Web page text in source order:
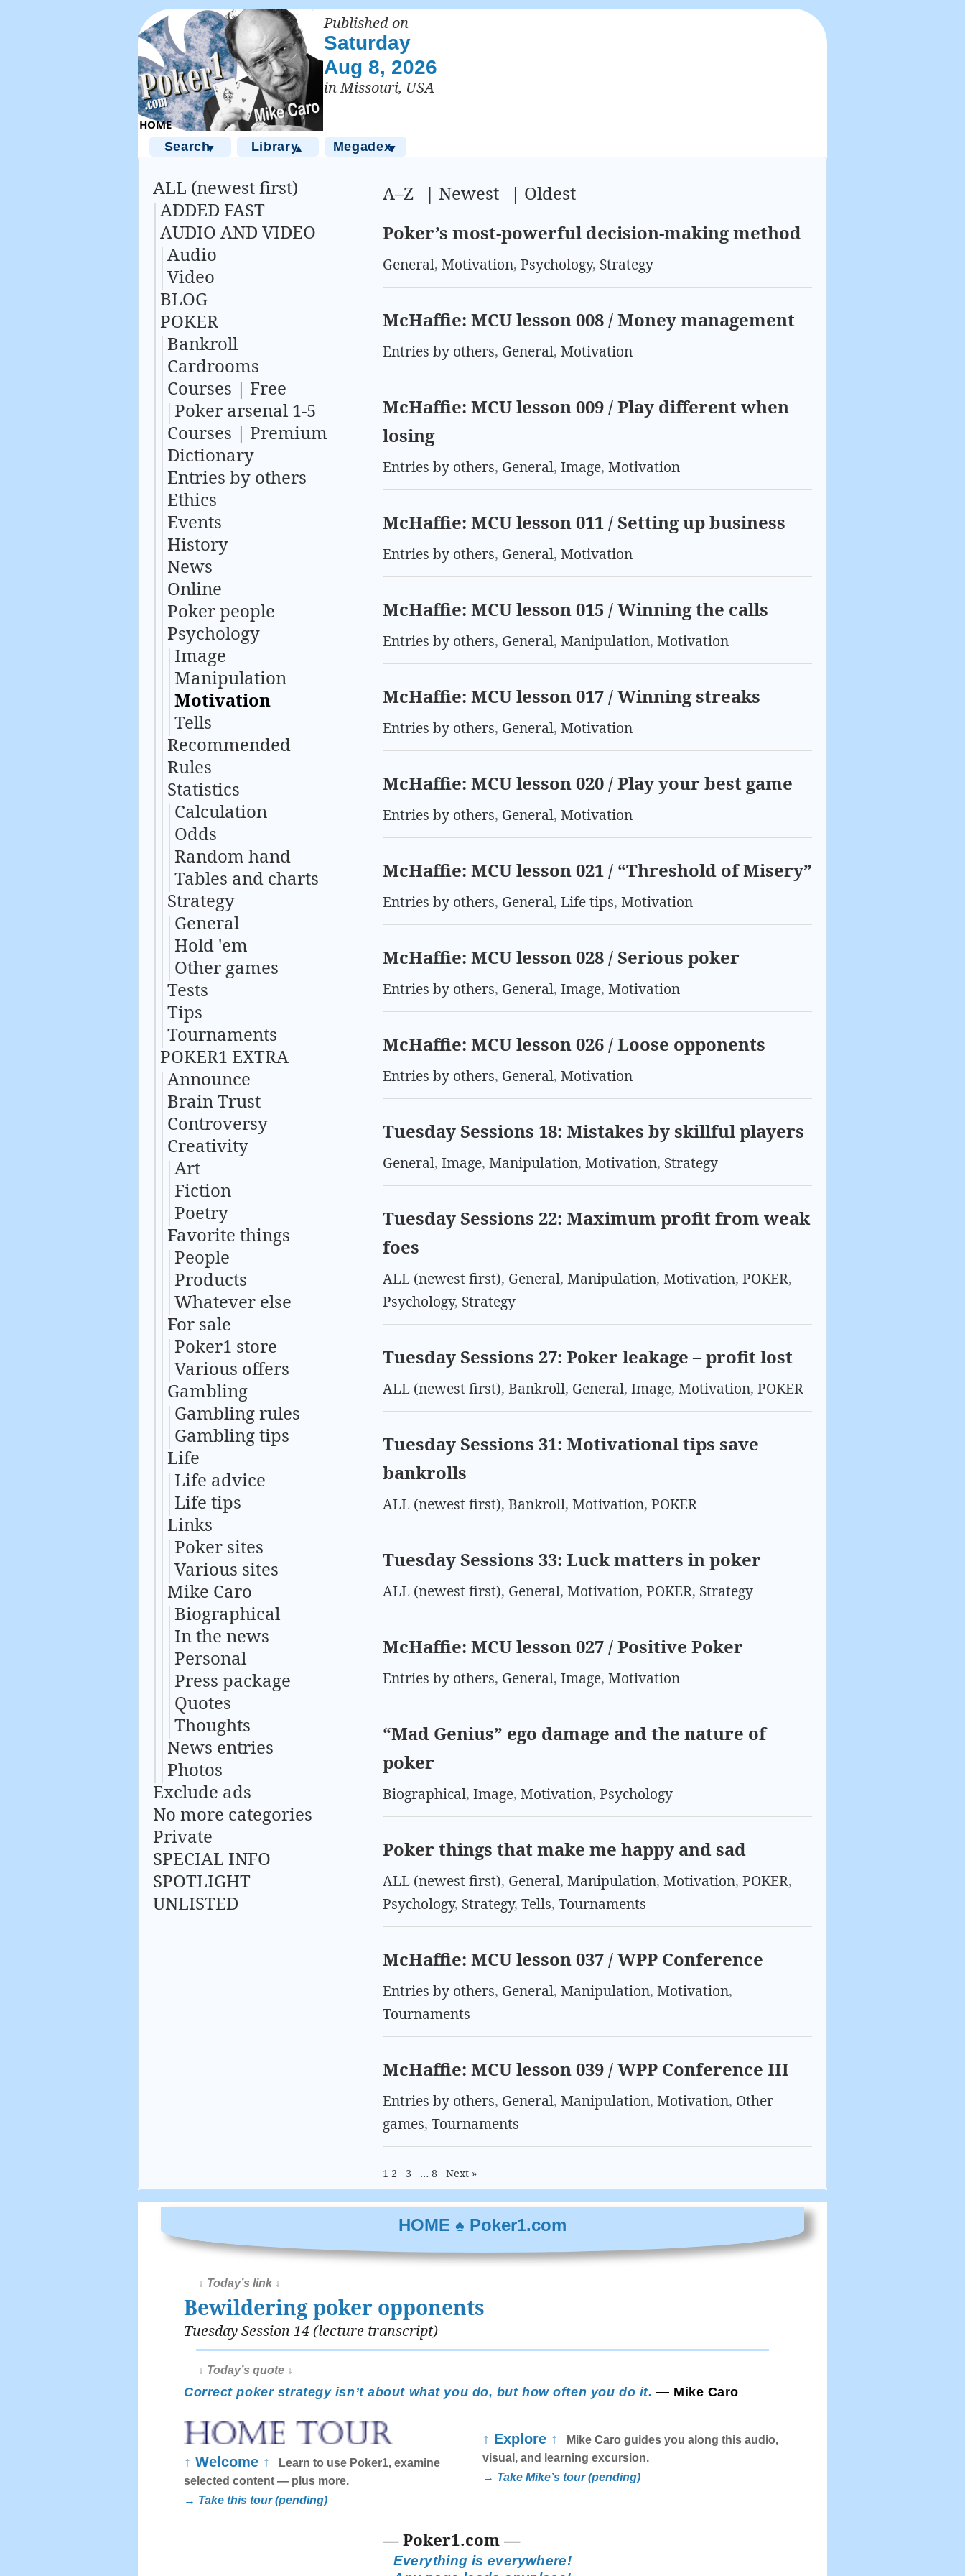
Published on
Saturday
Aug 8, 2026
in Missouri, USA
Search▼ Library▲ Megadex▼
ALL (newest first)
ADDED FAST
AUDIO AND VIDEO
Audio
Video
BLOG
POKER
Bankroll
Cardrooms
Courses | Free
Poker arsenal 1-5
Courses | Premium
Dictionary
Entries by others
Ethics
Events
History
News
Online
Poker people
Psychology
Image
Manipulation
Motivation
Tells
Recommended
Rules
Statistics
Calculation
Odds
Random hand
Tables and charts
Strategy
General
Hold 'em
Other games
Tests
Tips
Tournaments
POKER1 EXTRA
Announce
Brain Trust
Controversy
Creativity
Art
Fiction
Poetry
Favorite things
People
Products
Whatever else
For sale
Poker1 store
Various offers
Gambling
Gambling rules
Gambling tips
Life
Life advice
Life tips
Links
Poker sites
Various sites
Mike Caro
Biographical
In the news
Personal
Press package
Quotes
Thoughts
News entries
Photos
Exclude ads
No more categories
Private
SPECIAL INFO
SPOTLIGHT
UNLISTED
A–Z | Newest | Oldest
Poker’s most-powerful decision-making method
General, Motivation, Psychology, Strategy
McHaffie: MCU lesson 008 / Money management
Entries by others, General, Motivation
McHaffie: MCU lesson 009 / Play different when
losing
Entries by others, General, Image, Motivation
McHaffie: MCU lesson 011 / Setting up business
Entries by others, General, Motivation
McHaffie: MCU lesson 015 / Winning the calls
Entries by others, General, Manipulation, Motivation
McHaffie: MCU lesson 017 / Winning streaks
Entries by others, General, Motivation
McHaffie: MCU lesson 020 / Play your best game
Entries by others, General, Motivation
McHaffie: MCU lesson 021 / “Threshold of Misery”
Entries by others, General, Life tips, Motivation
McHaffie: MCU lesson 028 / Serious poker
Entries by others, General, Image, Motivation
McHaffie: MCU lesson 026 / Loose opponents
Entries by others, General, Motivation
Tuesday Sessions 18: Mistakes by skillful players
General, Image, Manipulation, Motivation, Strategy
Tuesday Sessions 22: Maximum profit from weak
foes
ALL (newest first), General, Manipulation, Motivation, POKER,
Psychology, Strategy
Tuesday Sessions 27: Poker leakage – profit lost
ALL (newest first), Bankroll, General, Image, Motivation, POKER
Tuesday Sessions 31: Motivational tips save
bankrolls
ALL (newest first), Bankroll, Motivation, POKER
Tuesday Sessions 33: Luck matters in poker
ALL (newest first), General, Motivation, POKER, Strategy
McHaffie: MCU lesson 027 / Positive Poker
Entries by others, General, Image, Motivation
“Mad Genius” ego damage and the nature of
poker
Biographical, Image, Motivation, Psychology
Poker things that make me happy and sad
ALL (newest first), General, Manipulation, Motivation, POKER,
Psychology, Strategy, Tells, Tournaments
McHaffie: MCU lesson 037 / WPP Conference
Entries by others, General, Manipulation, Motivation,
Tournaments
McHaffie: MCU lesson 039 / WPP Conference III
Entries by others, General, Manipulation, Motivation, Other
games, Tournaments
1 2 3 … 8 Next »
HOME ♠ Poker1.com
↓ Today’s link ↓
Bewildering poker opponents
Tuesday Session 14 (lecture transcript)
↓ Today’s quote ↓
Correct poker strategy isn’t about what you do, but how often you do it. — Mike Caro
↑ Welcome ↑
Learn to use Poker1, examine
selected content — plus more.
→ Take this tour (pending)
↑ Explore ↑
Mike Caro guides you along this audio,
visual, and learning excursion.
→ Take Mike’s tour (pending)
— Poker1.com —
Everything is everywhere!